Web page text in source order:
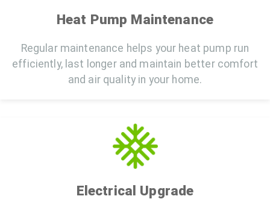
Heat Pump Maintenance
Regular maintenance helps your heat pump run
efficiently, last longer and maintain better comfort
and air quality in your home.
Electrical Upgrade